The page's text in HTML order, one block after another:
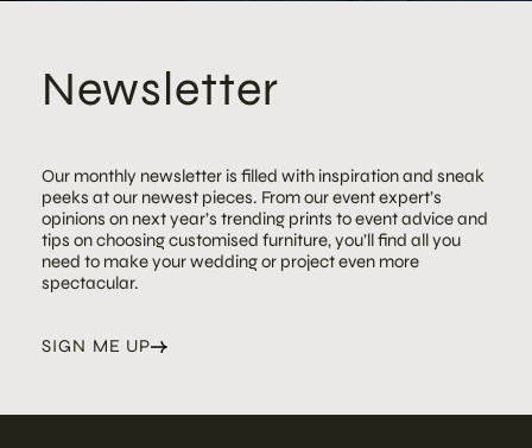
Newsletter
Our monthly newsletter is filled with inspiration and sneak
peeks at our newest pieces. From our event expert’s
opinions on next year’s trending prints to event advice and
tips on choosing customised furniture, you’ll find all you
need to make your wedding or project even more
spectacular.
SIGN ME UP